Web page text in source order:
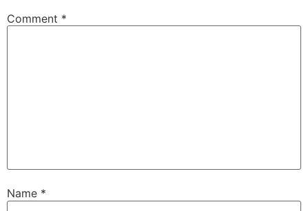
Comment *
Name *